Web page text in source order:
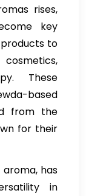
rises,
key
to
These
based
from the
for their
has
in